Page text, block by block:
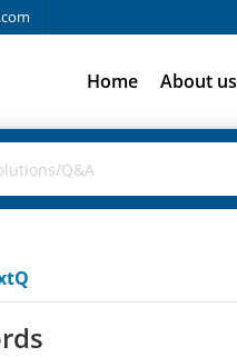
Home About us